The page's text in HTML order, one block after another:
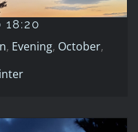
October Orange
18:20
, Evening, October,